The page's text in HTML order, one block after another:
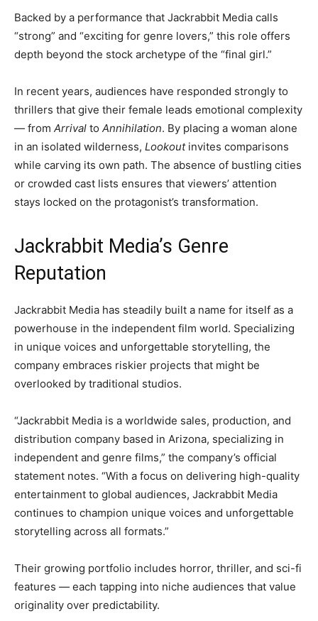
Backed by a performance that Jackrabbit Media calls
“strong” and “exciting for genre lovers,” this role offers
depth beyond the stock archetype of the “final girl.”
In recent years, audiences have responded strongly to
thrillers that give their female leads emotional complexity
— from Arrival to Annihilation. By placing a woman alone
in an isolated wilderness, Lookoutinvites comparisons
while carving its own path. The absence of bustling cities
or crowded cast lists ensures that viewers’ attention
stays locked on the protagonist’s transformation.
Jackrabbit Media’s Genre
Reputation
Jackrabbit Media has steadily built a name for itself as a
powerhouse in the independent film world. Specializing
in unique voices and unforgettable storytelling, the
company embraces riskier projects that might be
overlooked by traditional studios.
“Jackrabbit Media is a worldwide sales, production, and
distribution company based in Arizona, specializing in
independent and genre films,” the company’s official
statement notes. “With a focus on delivering high-quality
entertainment to global audiences, Jackrabbit Media
continues to champion unique voices and unforgettable
storytelling across all formats.”
Their growing portfolio includes horror, thriller, and sci-fi
features — each tapping into niche audiences that value
originality over predictability.